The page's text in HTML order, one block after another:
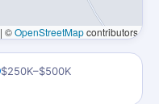
| ©OpenStreetMapcontributors
$250K–$500K